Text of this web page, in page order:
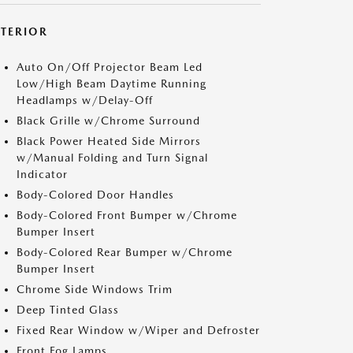
Auto On/Off Projector Beam Led
Low/High Beam Daytime Running
Headlamps w/Delay-Off
Black Grille w/Chrome Surround
Black Power Heated Side Mirrors
w/Manual Folding and Turn Signal
Indicator
Body-Colored Door Handles
Body-Colored Front Bumper w/Chrome
Bumper Insert
Body-Colored Rear Bumper w/Chrome
Bumper Insert
Chrome Side Windows Trim
Deep Tinted Glass
Fixed Rear Window w/Wiper and Defroster